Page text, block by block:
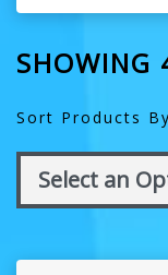
SHOWING
Sort Products